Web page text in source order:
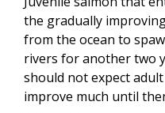
the gradually
from the ocean to
rivers for another two
should not expect
improve much until